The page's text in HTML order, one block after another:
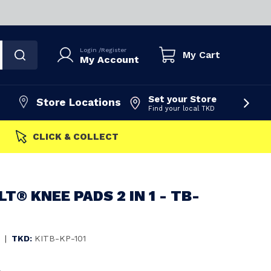
Login /Register
My Account My Cart
Store Locations Set your Store
Find your local TKD
FAST DISPATCH
KNEE PADS 2 IN 1 - TB-
| TKD: KITB-KP-101